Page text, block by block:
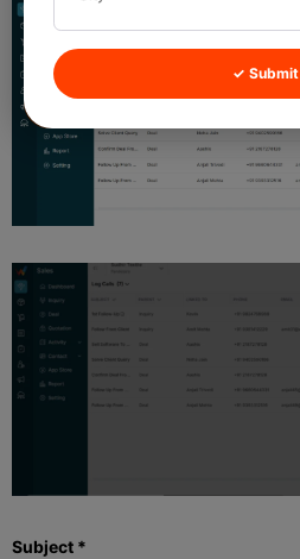
Subject *
✓ Submit